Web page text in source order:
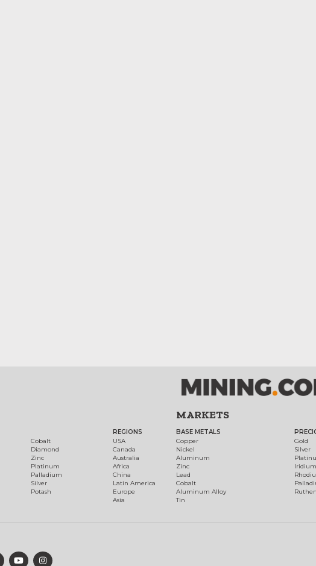
Cobalt
Diamond
Zinc
Platinum
Palladium
Silver
Potash
REGIONS
USA
Canada
Australia
Africa
China
Latin America
Europe
Asia
MARKETS
BASE METALS
Copper
Nickel
Aluminum
Zinc
Lead
Cobalt
Aluminum Alloy
Tin
Gold
Silver
Iridium